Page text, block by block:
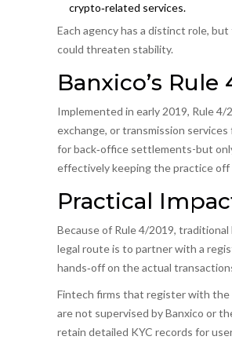
crypto‑related services.
Each agency has a distinct role,
could threaten stability.
Banxico’s
Implemented in early 2019, Rule 4/
exchange, or transmission
for back‑office settlements-but
effectively keeping the practice off
Practical
Because of Rule 4/2019,
legal route is to partner with a
hands‑off on the actual
Fintech firms that register with the
are not supervised by Banxico or
retain detailed KYC records for